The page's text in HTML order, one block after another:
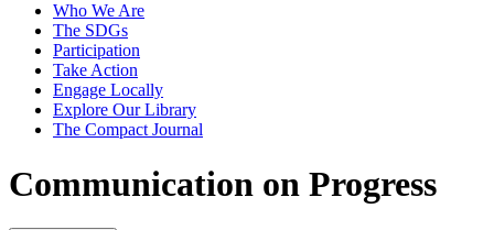
Who We Are
The SDGs
Participation
Take Action
Engage Locally
Explore Our Library
The Compact Journal
Communication on Progress